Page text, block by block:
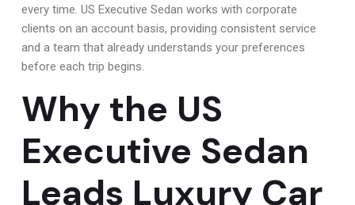
every time. US Executive Sedan works with corporate
clients on an account basis, providing consistent service
and a team that already understands your preferences
before each trip begins.
Why the US
Executive Sedan
Leads Luxury Car